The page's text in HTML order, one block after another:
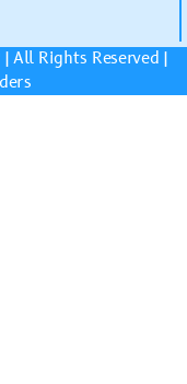
| All Rights Reserved |